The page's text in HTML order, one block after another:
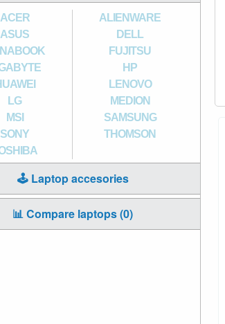
ACER
ALIENWARE
ASUS
DELL
FUJITSU
HP
LENOVO
LG
MEDION
MSI
SAMSUNG
SONY
THOMSON
🕹️ Laptop accesories
📊 Compare laptops (0)